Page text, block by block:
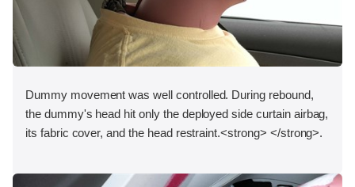
Dummy movement was well controlled. During rebound,
the dummy's head hit only the deployed side curtain airbag,
its fabric cover, and the head restraint.<strong> </strong>.